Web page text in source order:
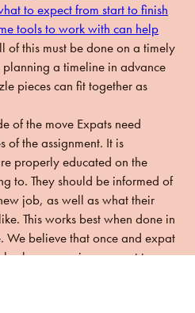
to expect from start to finish
tools to work with can help
of this must be done on a timely
planning a timeline in advance
pieces can fit together as
of the move Expats need
of the assignment. It is
properly educated on the
to. They should be informed of
job, as well as what their
This works best when done in
We believe that once and expat
have ongoing support to